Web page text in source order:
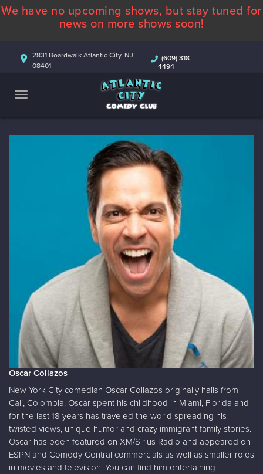
ABOUT
COMEDIANS
CONTACT
We have no upcoming shows, but stay tuned for
news on more shows soon!
2831 Boardwalk Atlantic City, NJ
08401
(609) 318-
4494
Oscar Collazos
New York City comedian Oscar Collazos originally hails from
Cali, Colombia. Oscar spent his childhood in Miami, Florida and
for the last 18 years has traveled the world spreading his
twisted views, unique humor and crazy immigrant family stories.
Oscar has been featured on XM/Sirius Radio and appeared on
ESPN and Comedy Central commercials as well as smaller roles
in movies and television. You can find him entertaining